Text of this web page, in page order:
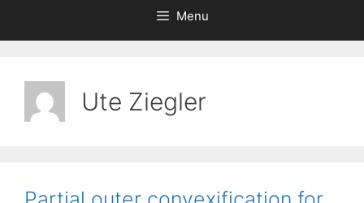
Menu
Ute Ziegler